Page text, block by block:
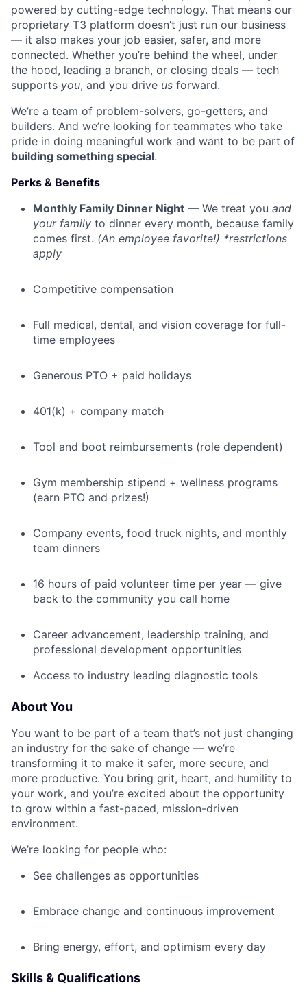
powered by cutting-edge technology. That means our
proprietary T3 platform doesn’t just run our business
— it also makes your job easier, safer, and more
connected. Whether you’re behind the wheel, under
the hood, leading a branch, or closing deals — tech
supports you, and you drive us forward.
We’re a team of problem-solvers, go-getters, and
builders. And we’re looking for teammates who take
pride in doing meaningful work and want to be part of
building something special.
Perks & Benefits
Monthly Family Dinner Night — We treat you and
your family to dinner every month, because family
comes first. (An employee favorite!) *restrictions
apply
Competitive compensation
Full medical, dental, and vision coverage for full-
time employees
Generous PTO + paid holidays
401(k) + company match
Tool and boot reimbursements (role dependent)
Gym membership stipend + wellness programs
(earn PTO and prizes!)
Company events, food truck nights, and monthly
team dinners
16 hours of paid volunteer time per year — give
back to the community you call home
Career advancement, leadership training, and
professional development opportunities
Access to industry leading diagnostic tools
About You
You want to be part of a team that’s not just changing
an industry for the sake of change — we’re
transforming it to make it safer, more secure, and
more productive. You bring grit, heart, and humility to
your work, and you’re excited about the opportunity
to grow within a fast-paced, mission-driven
environment.
We’re looking for people who:
See challenges as opportunities
Embrace change and continuous improvement
Bring energy, effort, and optimism every day
Skills & Qualifications